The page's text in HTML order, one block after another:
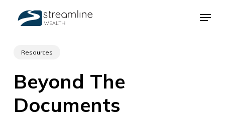
Menu
Resources
Beyond The
Documents